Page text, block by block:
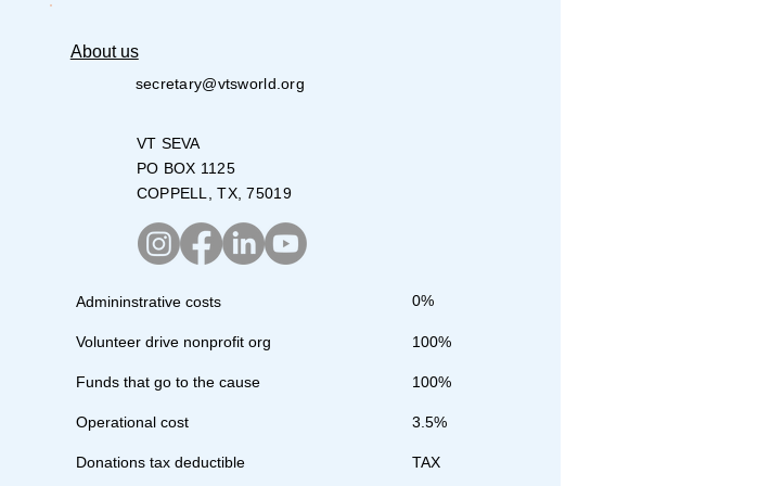
About us
secretary@vtsworld.org
VT SEVA
PO BOX 1125
COPPELL, TX, 75019
Admininstrative costs 0%
Volunteer drive nonprofit org 100%
Funds that go to the cause 100%
Operational cost
Donations tax deductible
3.5%
TAX